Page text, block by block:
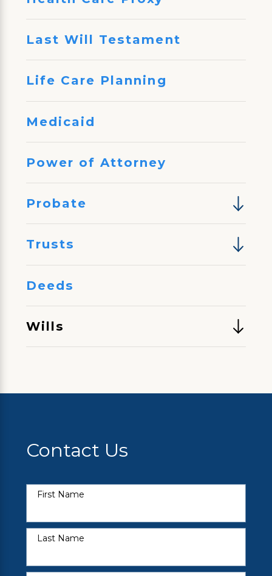
Last Will Testament
Life Care Planning
Medicaid
Power of Attorney
Probate
Trusts
Deeds
Wills
Contact Us
First Name
Last Name